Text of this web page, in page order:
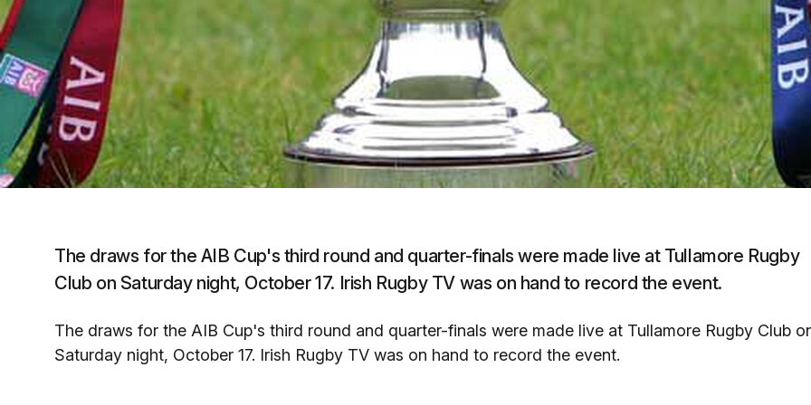
The draws for the AIB Cup's third round and quarter-finals were made live at Tullamore Rugby
Club on Saturday night, October 17. Irish Rugby TV was on hand to record the event.
The draws for the AIB Cup's third round and quarter-finals were made live at Tullamore Rugby Club
Saturday night, October 17. Irish Rugby TV was on hand to record the event.